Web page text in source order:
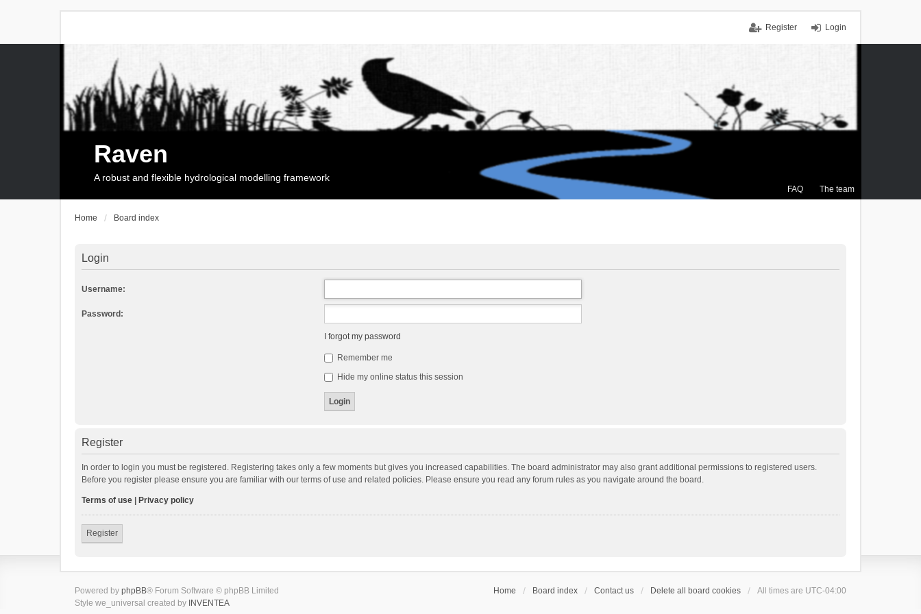
Login
Register
FAQ The team
Raven
A robust and flexible hydrological modelling framework
Home Board index
Login
Username:
Password:
I forgot my password
Remember me
Hide my online status this session
Register
In order to login you must be registered. Registering takes only a few moments but gives you increased capabilities. The board administrator may also grant additional permissions to registered users.
Before you register please ensure you are familiar with our terms of use and related policies. Please ensure you read any forum rules as you navigate around the board.
Terms of use Privacy policy
Register
Home Board index Contact us Delete all board cookies All times are UTC-04:00
Powered by phpBB® Forum Software © phpBB Limited
Style we_universal created by INVENTEA